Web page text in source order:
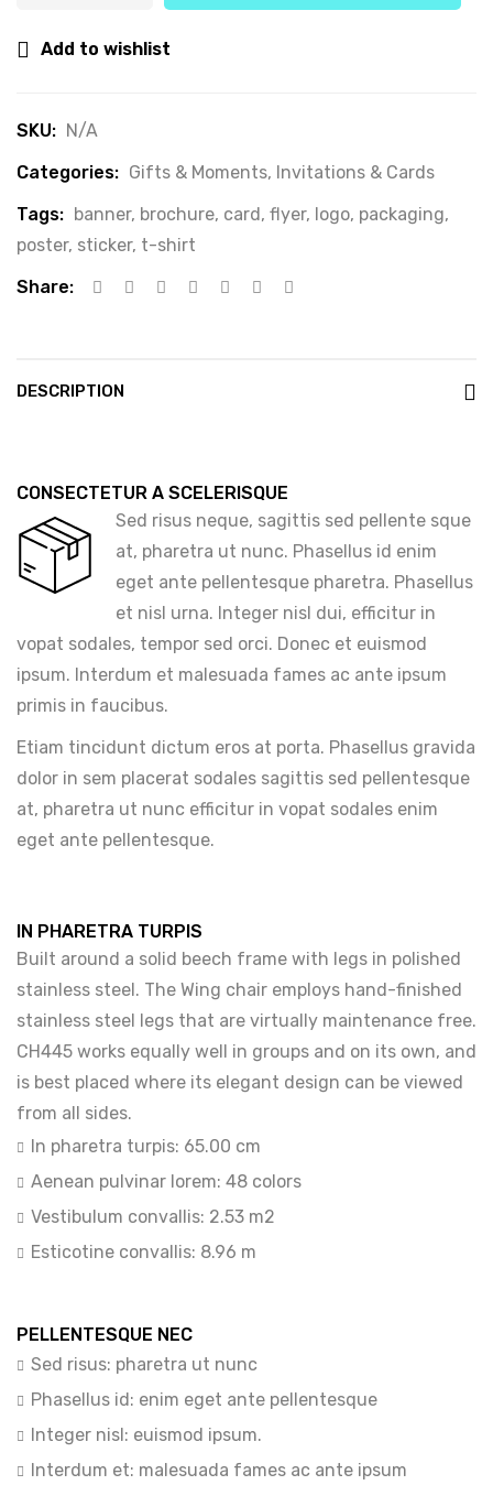
Add to wishlist
SKU: N/A
Categories: Gifts & Moments, Invitations & Cards
Tags: banner, brochure, card, flyer, logo, packaging,
poster, sticker, t-shirt
Share:
DESCRIPTION
CONSECTETUR A SCELERISQUE
Sed risus neque, sagittis sed pellente sque
at, pharetra ut nunc. Phasellus id enim
eget ante pellentesque pharetra. Phasellus
et nisl urna. Integer nisl dui, efficitur in
vopat sodales, tempor sed orci. Donec et euismod
ipsum. Interdum et malesuada fames ac ante ipsum
primis in faucibus.
Etiam tincidunt dictum eros at porta. Phasellus gravida
dolor in sem placerat sodales sagittis sed pellentesque
at, pharetra ut nunc efficitur in vopat sodales enim
eget ante pellentesque.
IN PHARETRA TURPIS
Built around a solid beech frame with legs in polished
stainless steel. The Wing chair employs hand-finished
stainless steel legs that are virtually maintenance free.
CH445 works equally well in groups and on its own, and
is best placed where its elegant design can be viewed
from all sides.
In pharetra turpis: 65.00 cm
Aenean pulvinar lorem: 48 colors
Vestibulum convallis: 2.53 m2
Esticotine convallis: 8.96 m
PELLENTESQUE NEC
Sed risus: pharetra ut nunc
Phasellus id: enim eget ante pellentesque
Integer nisl: euismod ipsum.
Interdum et: malesuada fames ac ante ipsum